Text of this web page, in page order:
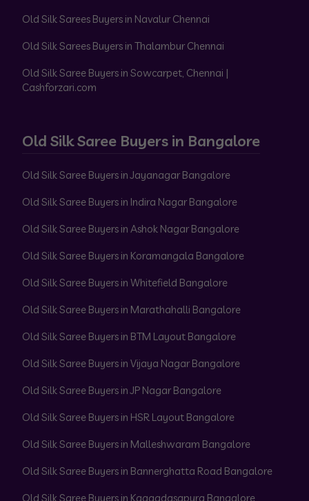
Old Silk Sarees Buyers in Navalur Chennai
Old Silk Sarees Buyers in Thalambur Chennai
Old Silk Saree Buyers in Sowcarpet, Chennai |
Cashforzari.com
Old Silk Saree Buyers in Bangalore
Old Silk Saree Buyers in Jayanagar Bangalore
Old Silk Saree Buyers in Indira Nagar Bangalore
Old Silk Saree Buyers in Ashok Nagar Bangalore
Old Silk Saree Buyers in Koramangala Bangalore
Old Silk Saree Buyers in Whitefield Bangalore
Old Silk Saree Buyers in Marathahalli Bangalore
Old Silk Saree Buyers in BTM Layout Bangalore
Old Silk Saree Buyers in Vijaya Nagar Bangalore
Old Silk Saree Buyers in JP Nagar Bangalore
Old Silk Saree Buyers in HSR Layout Bangalore
Old Silk Saree Buyers in Malleshwaram Bangalore
Old Silk Saree Buyers in Bannerghatta Road Bangalore
Old Silk Saree Buyers in Kaggadasapura Bangalore